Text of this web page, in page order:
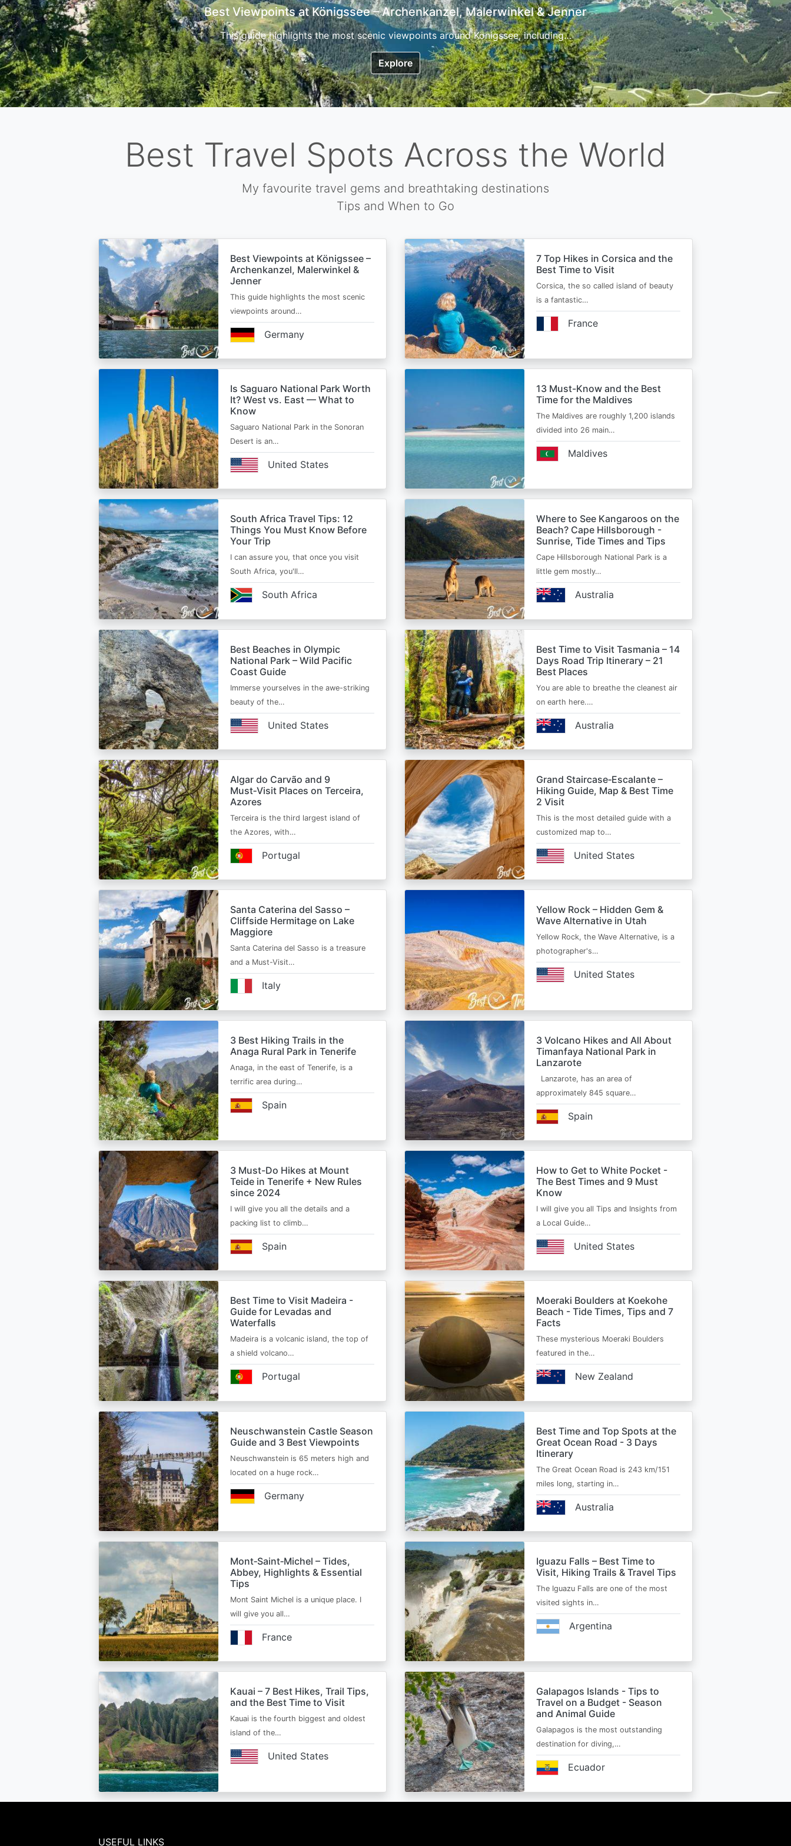
7 Top Hikes in Corsica and the Best Time to Visit
Corsica, the so called island of beauty is a fantastic destination for…
Explore
Best Travel Spots Across the World
My favourite travel gems and breathtaking destinations
Tips and When to Go
Best Viewpoints at Königssee –
Archenkanzel, Malerwinkel &
Jenner
This guide highlights the most scenic
viewpoints around…
Germany
7 Top Hikes in Corsica and the
Best Time to Visit
Corsica, the so called island of beauty
is a fantastic…
France
Is Saguaro National Park Worth
It? West vs. East — What to
Know
Saguaro National Park in the Sonoran
Desert is an…
United States
13 Must-Know and the Best
Time for the Maldives
The Maldives are roughly 1,200 islands
divided into 26 main…
Maldives
South Africa Travel Tips: 12
Things You Must Know Before
Your Trip
I can assure you, that once you visit
South Africa, you'll…
South Africa
Where to See Kangaroos on the
Beach? Cape Hillsborough -
Sunrise, Tide Times and Tips
Cape Hillsborough National Park is a
little gem mostly…
Australia
Best Beaches in Olympic
National Park – Wild Pacific
Coast Guide
Immerse yourselves in the awe-striking
beauty of the…
United States
Best Time to Visit Tasmania – 14
Days Road Trip Itinerary – 21
Best Places
You are able to breathe the cleanest air
on earth here.…
Australia
Algar do Carvão and 9
Must‑Visit Places on Terceira,
Azores
Terceira is the third largest island of
the Azores, with…
Portugal
Grand Staircase‑Escalante –
Hiking Guide, Map & Best Time
2 Visit
This is the most detailed guide with a
customized map to…
United States
Santa Caterina del Sasso –
Cliffside Hermitage on Lake
Maggiore
Santa Caterina del Sasso is a treasure
and a Must-Visit…
Italy
Yellow Rock – Hidden Gem &
Wave Alternative in Utah
Yellow Rock, the Wave Alternative, is a
photographer's…
United States
3 Best Hiking Trails in the
Anaga Rural Park in Tenerife
Anaga, in the east of Tenerife, is a
terrific area during…
Spain
3 Volcano Hikes and All About
Timanfaya National Park in
Lanzarote
Lanzarote, has an area of
approximately 845 square…
Spain
3 Must-Do Hikes at Mount
Teide in Tenerife + New Rules
since 2024
I will give you all the details and a
packing list to climb…
Spain
How to Get to White Pocket -
The Best Times and 9 Must
Know
I will give you all Tips and Insights from
a Local Guide…
United States
Best Time to Visit Madeira -
Guide for Levadas and
Waterfalls
Madeira is a volcanic island, the top of
a shield volcano…
Portugal
Moeraki Boulders at Koekohe
Beach - Tide Times, Tips and 7
Facts
These mysterious Moeraki Boulders
featured in the…
New Zealand
Neuschwanstein Castle Season
Guide and 3 Best Viewpoints
Neuschwanstein is 65 meters high and
located on a huge rock…
Germany
Best Time and Top Spots at the
Great Ocean Road - 3 Days
Itinerary
The Great Ocean Road is 243 km/151
miles long, starting in…
Australia
Mont‑Saint‑Michel – Tides,
Abbey, Highlights & Essential
Tips
Mont Saint Michel is a unique place. I
will give you all…
France
Iguazu Falls – Best Time to
Visit, Hiking Trails & Travel Tips
The Iguazu Falls are one of the most
visited sights in…
Argentina
Kauai – 7 Best Hikes, Trail Tips,
and the Best Time to Visit
Kauai is the fourth biggest and oldest
island of the…
United States
Galapagos Islands - Tips to
Travel on a Budget - Season
and Animal Guide
Galapagos is the most outstanding
destination for diving,…
Ecuador
USEFUL LINKS